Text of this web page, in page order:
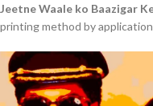
Jeetne Waale ko Baazigar
printing method by